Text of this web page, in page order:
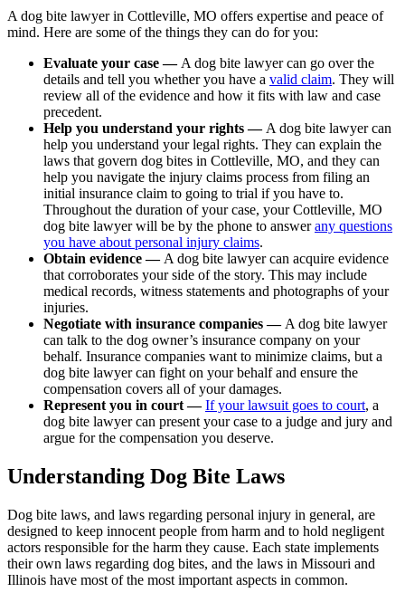
A dog bite lawyer in Cottleville, MO offers expertise and peace of
mind. Here are some of the things they can do for you:
Evaluate your case —A dog bite lawyer can go over the
details and tell you whether you have a valid claim. They will
review all of the evidence and how it fits with law and case
precedent.
Help you understand your rights —A dog bite lawyer can
help you understand your legal rights. They can explain the
laws that govern dog bites in Cottleville, MO, and they can
help you navigate the injury claims process from filing an
initial insurance claim to going to trial if you have to.
Throughout the duration of your case, your Cottleville, MO
dog bite lawyer will be by the phone to answerany questions
you have about personal injury claims.
Obtain evidence —A dog bite lawyer can acquire evidence
that corroborates your side of the story. This may include
medical records, witness statements and photographs of your
injuries.
Negotiate with insurance companies —A dog bite lawyer
can talk to the dog owner’s insurance company on your
behalf. Insurance companies want to minimize claims, but a
dog bite lawyer can fight on your behalf and ensure the
compensation covers all of your damages.
Represent you in court — If your lawsuit goes to court, a
dog bite lawyer can present your case to a judge and jury and
argue for the compensation you deserve.
Understanding Dog Bite Laws
Dog bite laws, and laws regarding personal injury in general, are
designed to keep innocent people from harm and to hold negligent
actors responsible for the harm they cause. Each state implements
their own laws regarding dog bites, and the laws in Missouri and
Illinois have most of the most important aspects in common.